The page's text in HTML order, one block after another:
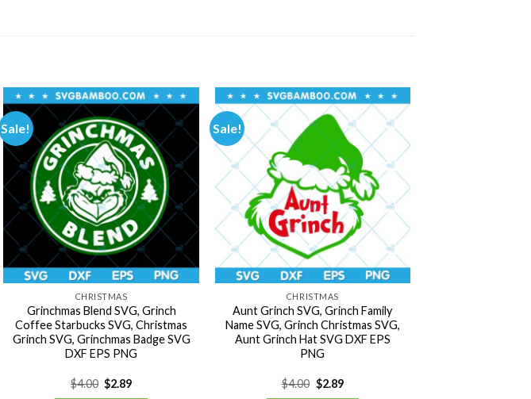
Sale!
CHRISTMAS
Grinchmas Blend SVG, Grinch
Coffee Starbucks SVG, Christmas
Grinch SVG, Grinchmas Badge SVG
DXF EPS PNG
$4.00 Original
price
$2.89Current
Sale!
CHRISTMAS
Aunt Grinch SVG, Grinch Family
Name SVG, Grinch Christmas SVG,
Aunt Grinch Hat SVG DXF EPS
PNG
$4.00 Original
price
$2.89Current